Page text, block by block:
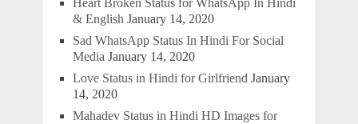
Heart Broken Status for WhatsApp In Hindi
& English January 14, 2020
Sad WhatsApp Status In Hindi For Social
Media January 14, 2020
Love Status in Hindi for Girlfriend January
14, 2020
Mahadev Status in Hindi HD Images for